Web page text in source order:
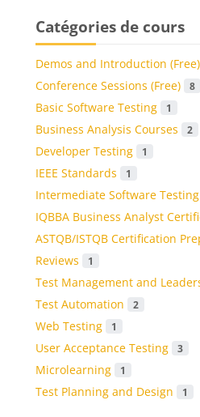
Catégories de cours
Demos and Introduction (Free)
Conference Sessions (Free) 8
Basic Software Testing 1
Business Analysis Courses 2
Developer Testing 1
IEEE Standards 1
Intermediate Software
IQBBA Business Analyst
ASTQB/ISTQB Certification
Reviews 1
Test Management and
Test Automation 2
Web Testing 1
User Acceptance Testing 3
Microlearning 1
Test Planning and Design 1